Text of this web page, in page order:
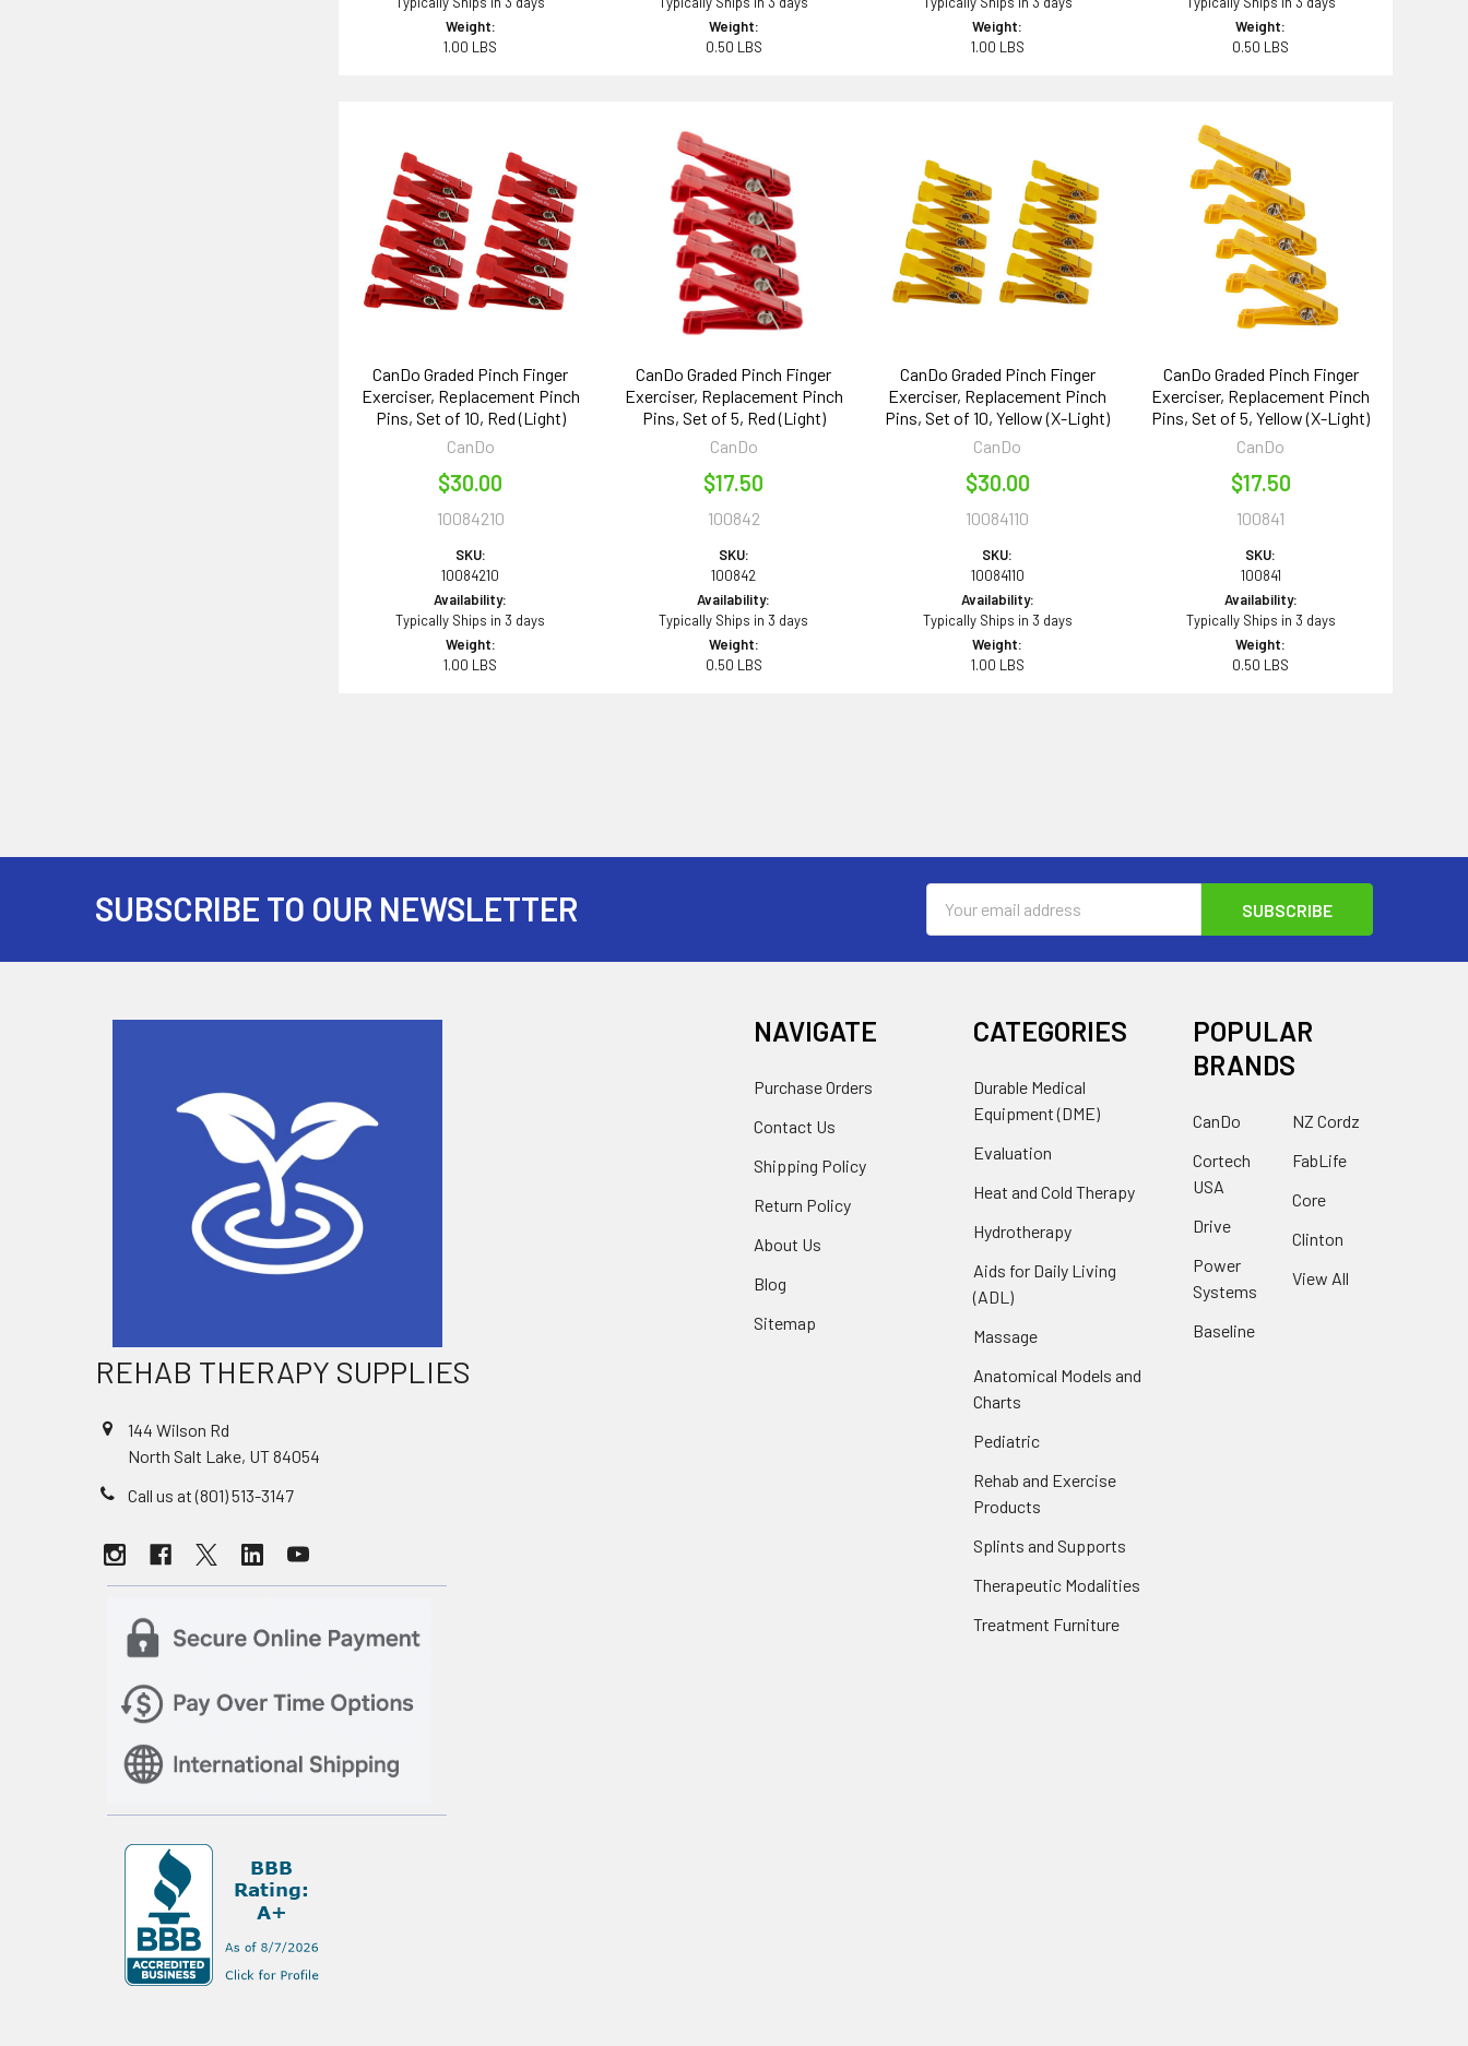
Weight:
1.00 LBS
Weight:
0.50 LBS
Weight:
1.00 LBS
Weight:
0.50 LBS
CanDo Graded Pinch Finger
Exerciser, Replacement Pinch
Pins, Set of 10, Red (Light)
CanDo
$30.00
10084210
SKU:
10084210
Availability:
Typically Ships in 3 days
Weight:
1.00 LBS
CanDo Graded Pinch Finger
Exerciser, Replacement Pinch
Pins, Set of 5, Red (Light)
CanDo
$17.50
100842
SKU:
100842
Availability:
Typically Ships in 3 days
Weight:
0.50 LBS
CanDo Graded Pinch Finger
Exerciser, Replacement Pinch
Pins, Set of 10, Yellow (X-Light)
CanDo
$30.00
10084110
SKU:
10084110
Availability:
Typically Ships in 3 days
Weight:
1.00 LBS
CanDo Graded Pinch Finger
Exerciser, Replacement Pinch
Pins, Set of 5, Yellow (X-Light)
CanDo
$17.50
100841
SKU:
100841
Availability:
Typically Ships in 3 days
Weight:
0.50 LBS
SUBSCRIBE TO OUR NEWSLETTER
Address
REHAB THERAPY SUPPLIES
144 Wilson Rd
North Salt Lake, UT 84054
Call us at (801) 513-3147
NAVIGATE
Purchase Orders
Contact Us
Shipping Policy
Return Policy
About Us
Blog
Sitemap
CATEGORIES
Durable Medical
Equipment (DME)
Evaluation
Heat and Cold Therapy
Hydrotherapy
Aids for Daily Living
(ADL)
Massage
Anatomical Models and
Charts
Pediatric
Rehab and Exercise
Products
Splints and Supports
Therapeutic Modalities
Treatment Furniture
POPULAR
BRANDS
CanDo
Cortech
USA
Drive
Power
Systems
Baseline
NZ Cordz
FabLife
Core
Clinton
View All